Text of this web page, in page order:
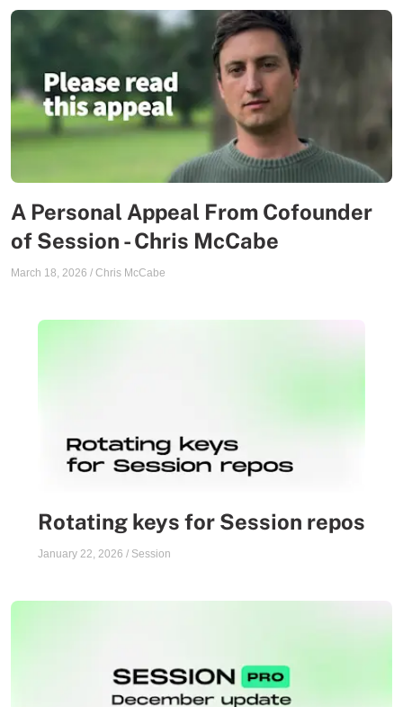
A Personal Appeal From Cofounder
of Session - Chris McCabe
March 18, 2026 / Chris McCabe
Rotating keys for Session repos
January 22, 2026 / Session